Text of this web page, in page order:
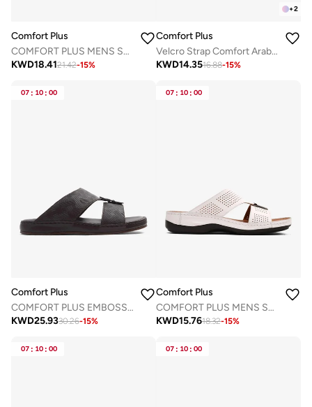
Comfort Plus
COMFORT PLUS MENS SANDALS BLACK
KWD18.4121.42-15%
+2
Comfort Plus
Velcro Strap Comfort Arabian Sandals
KWD14.3516.88-15%
07 : 10 : 00
Comfort Plus
COMFORT PLUS EMBOSSED LEATHER HANDSTITCHED ARABIC SANDALS BROWN
KWD25.9330.26-15%
07 : 10 : 00
Comfort Plus
COMFORT PLUS MENS SANDALS - CP 7708 WHITE
KWD15.7618.32-15%
07 : 10 : 00 07 : 10 : 00